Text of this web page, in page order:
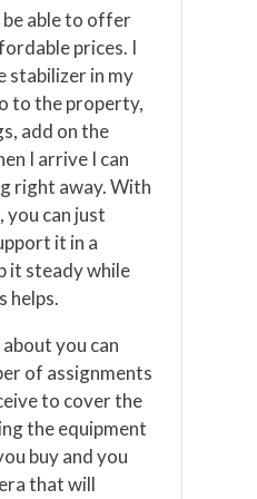
able to offer
prices. I
stabilizer in my
to the property,
add on the
I arrive I can
right away. With
can just
it in a
it steady while
helps.
you can
of assignments
to cover the
the equipment
buy and you
that will